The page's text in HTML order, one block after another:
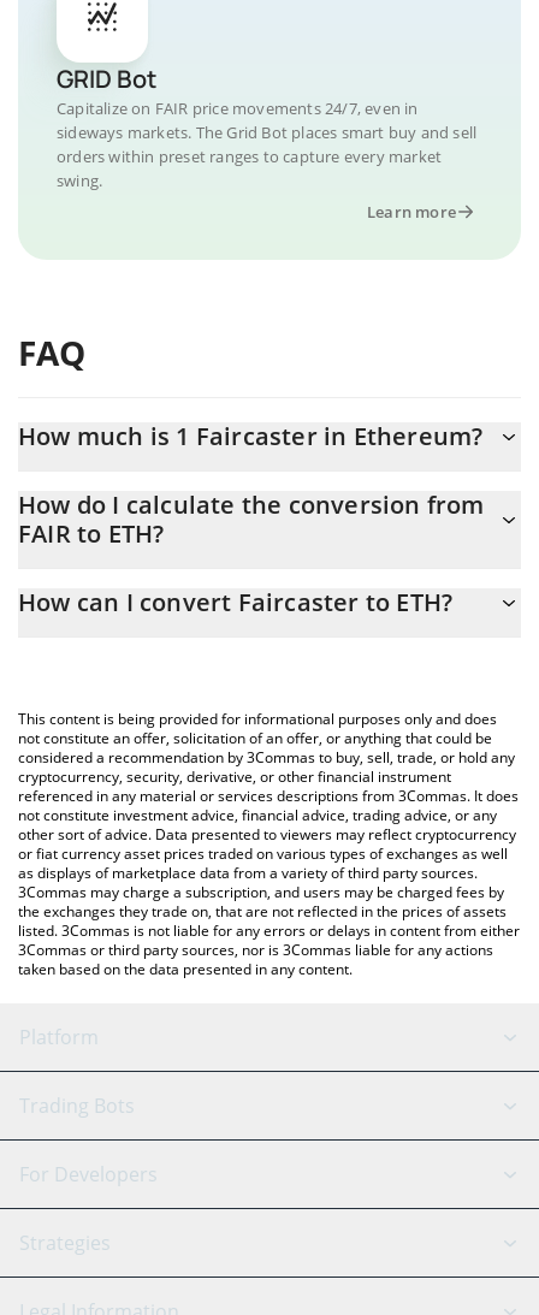
GRID Bot
Capitalize on FAIR price movements 24/7, even in
sideways markets. The Grid Bot places smart buy and sell
orders within preset ranges to capture every market
swing.
Learn more
FAQ
How much is 1 Faircaster in Ethereum?
At this moment, 1 Faircaster equals 2.867e-9 ETH
How do I calculate the conversion from
FAIR to ETH?
the conversion price of FAIR to ETH by simply entering the
You can also use our Faircaster price table above to check the
latest Faircaster price in major fiat and crypto currencies.
How can I convert Faircaster to ETH?
This content is being provided for informational purposes only and does
not constitute an offer, solicitation of an offer, or anything that could be
considered a recommendation by 3Commas to buy, sell, trade, or hold any
cryptocurrency, security, derivative, or other financial instrument
referenced in any material or services descriptions from 3Commas. It does
not constitute investment advice, financial advice, trading advice, or any
other sort of advice. Data presented to viewers may reflect cryptocurrency
or fiat currency asset prices traded on various types of exchanges as well
as displays of marketplace data from a variety of third party sources.
3Commas may charge a subscription, and users may be charged fees by
the exchanges they trade on, that are not reflected in the prices of assets
listed. 3Commas is not liable for any errors or delays in content from either
3Commas or third party sources, nor is 3Commas liable for any actions
taken based on the data presented in any content.
Platform
GRID Bot
Signal Bot
SmartTrade
AI Assistant
Trading Bots
Binance
Bitfinex
Tether
For Developers
API Reference
Strategies